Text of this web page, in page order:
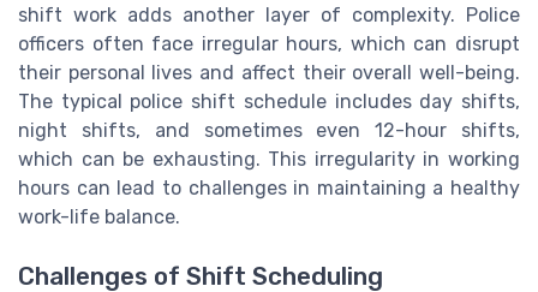
shift work adds another layer of complexity. Police
officers often face irregular hours, which can disrupt
their personal lives and affect their overall well-being.
The typical police shift schedule includes day shifts,
night shifts, and sometimes even 12-hour shifts,
which can be exhausting. This irregularity in working
hours can lead to challenges in maintaining a healthy
work-life balance.
Challenges of Shift Scheduling